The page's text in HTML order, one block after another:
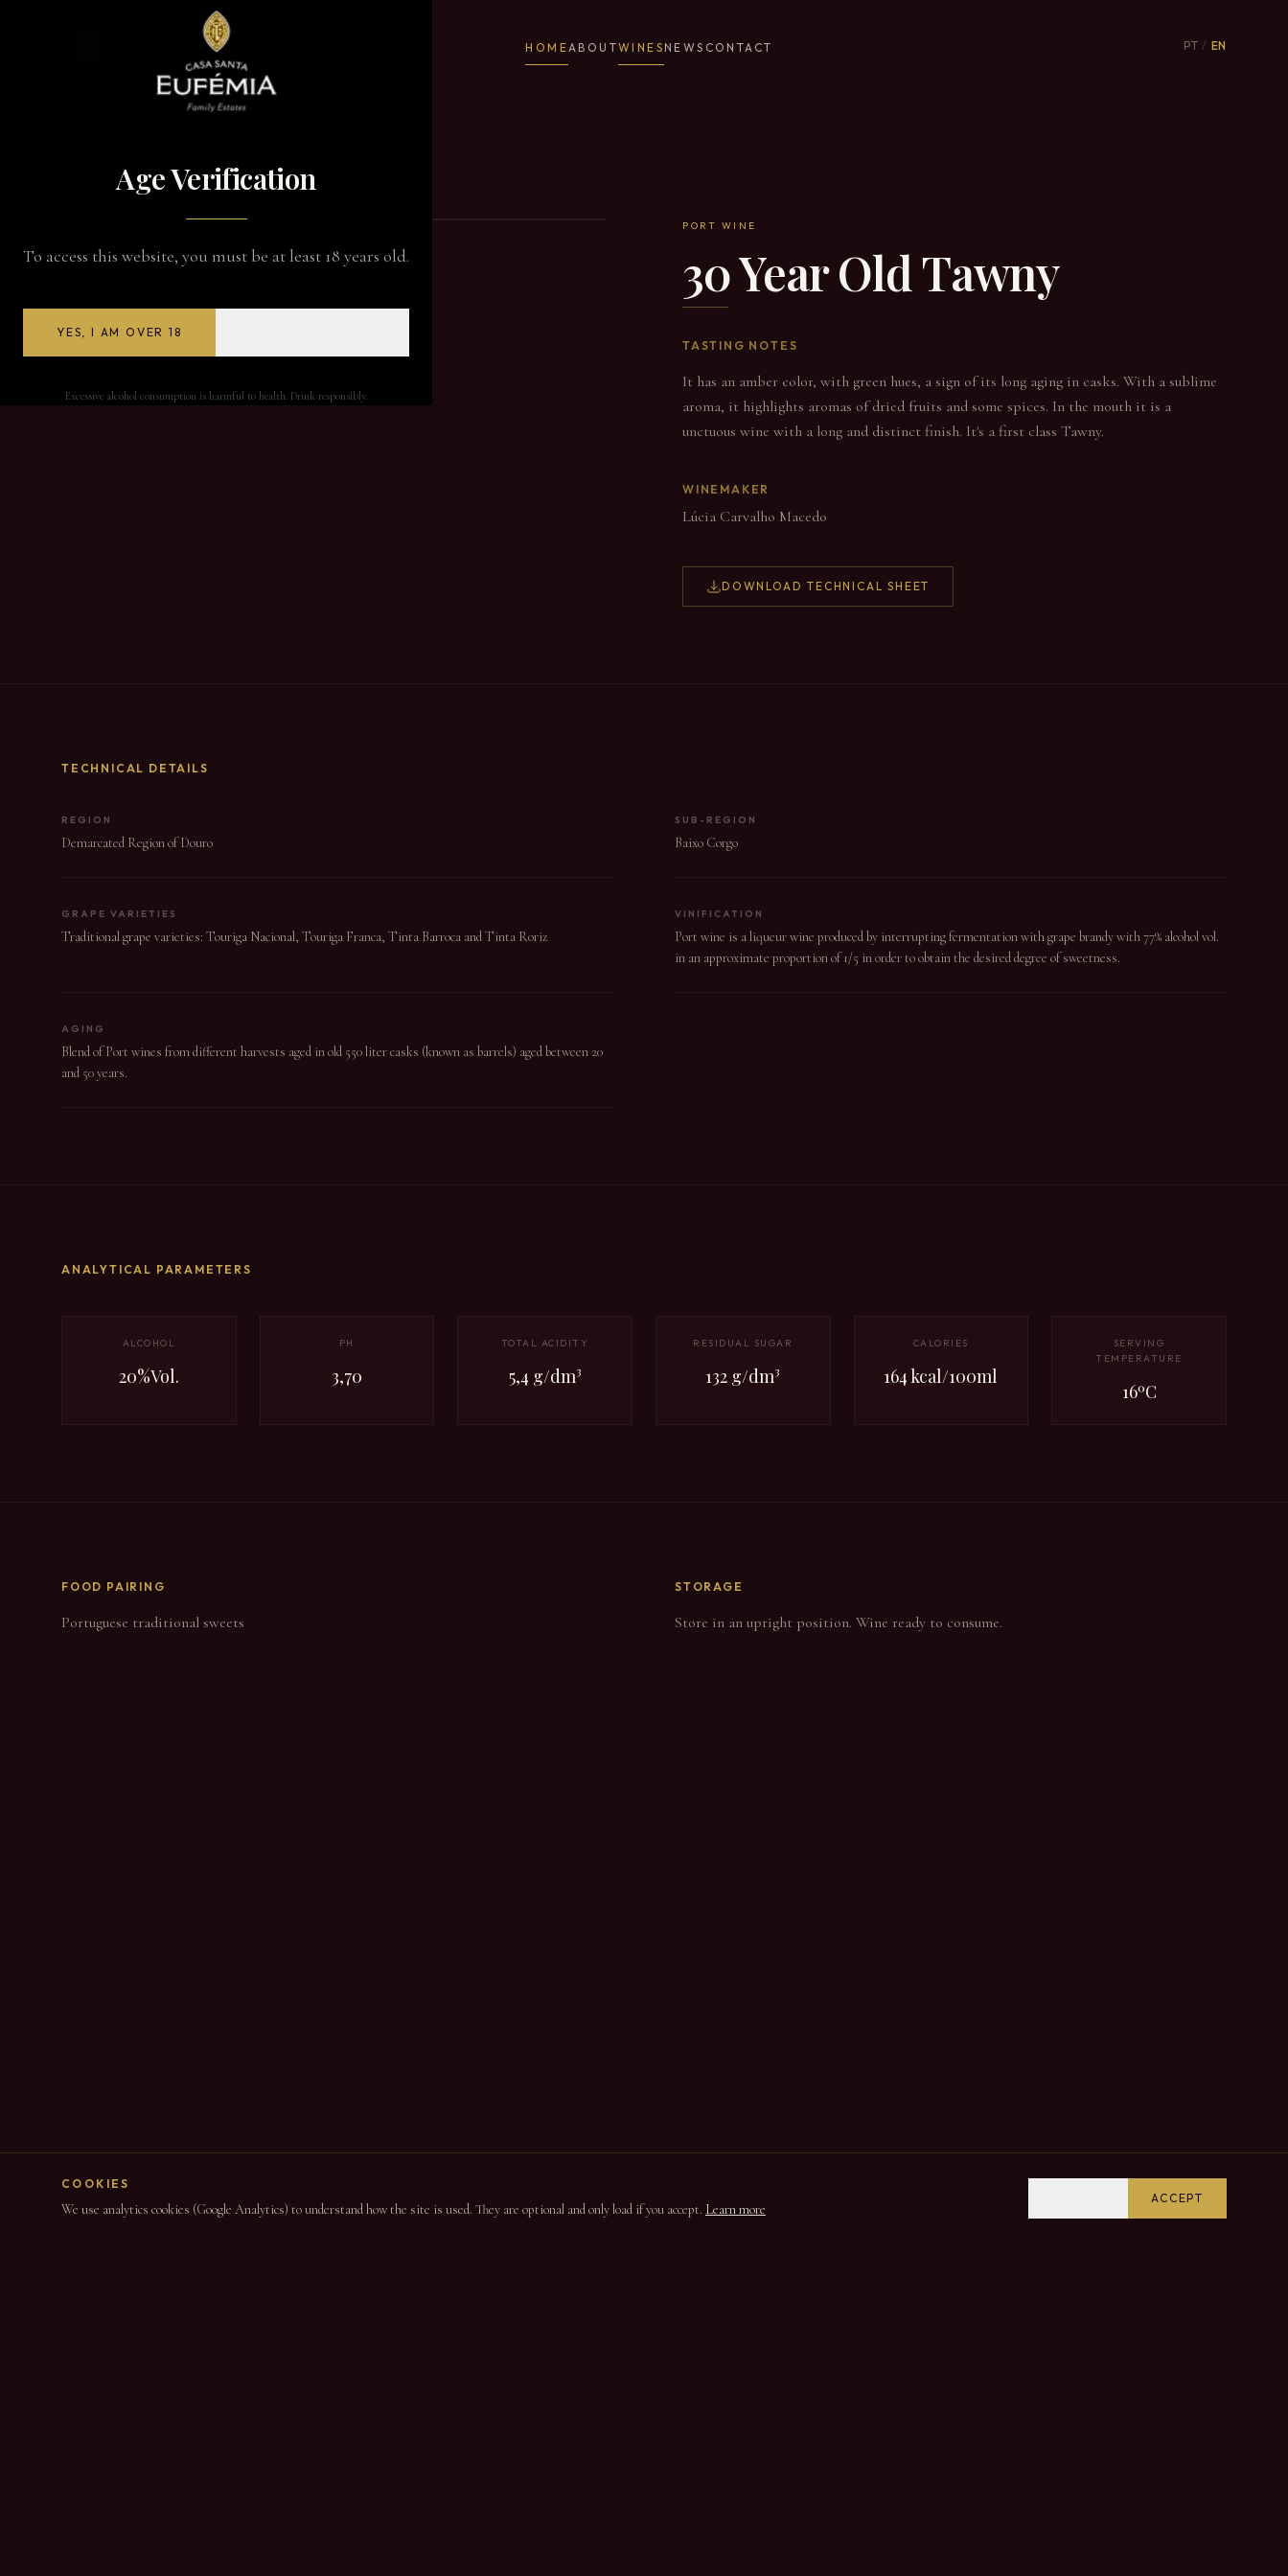
Age Verification
To access this website, you must be at least 18 years old.
YES, I AM OVER 18
Excessive alcohol consumption is harmful to health. Drink responsibly.
HOMEABOUTWINES NEWS CONTACT PT / EN
PORT WINE
30 Year Old Tawny
TASTING NOTES
It has an amber color, with green hues, a sign of its long aging in casks. With a sublime
aroma, it highlights aromas of dried fruits and some spices. In the mouth it is a
unctuous wine with a long and distinct finish. It's a first class Tawny.
WINEMAKER
Lúcia Carvalho Macedo
DOWNLOAD TECHNICAL SHEET
TECHNICAL DETAILS
REGION
Demarcated Region of Douro
SUB-REGION
Baixo Corgo
GRAPE VARIETIES
Traditional grape varieties: Touriga Nacional, Touriga Franca, Tinta Barroca and Tinta Roriz
VINIFICATION
Port wine is a liqueur wine produced by interrupting fermentation with grape brandy with 77% alcohol vol.
in an approximate proportion of 1/5 in order to obtain the desired degree of sweetness.
AGING
Blend of Port wines from different harvests aged in old 550 liter casks (known as barrels) aged between 20
and 50 years.
ANALYTICAL PARAMETERS
ALCOHOL
20%Vol.
PH
3,70
TOTAL ACIDITY
5,4 g/dm³
RESIDUAL SUGAR
132 g/dm³
CALORIES
164 kcal/100ml
SERVING
TEMPERATURE
16ºC
FOOD PAIRING
Portuguese traditional sweets
STORAGE
Store in an upright position. Wine ready to consume.
COOKIES
We use analytics cookies (Google Analytics) to understand how the site is used. They are optional and only load if you accept. Learn more
ACCEPT